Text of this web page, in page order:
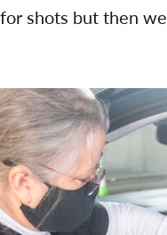
shots but then